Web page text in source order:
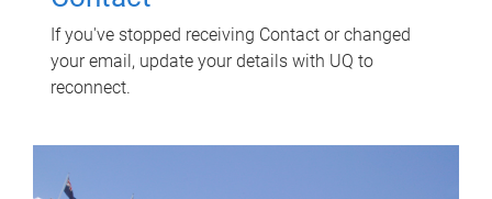
If you've stopped receiving Contact or changed
your email, update your details with UQ to
reconnect.